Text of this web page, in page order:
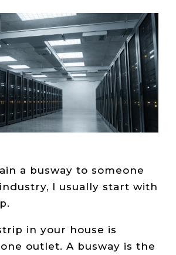
CustomerSustainability
Goals
Read
Case
Studies
a busway to someone
I usually start with
in your house is
outlet. A busway is the